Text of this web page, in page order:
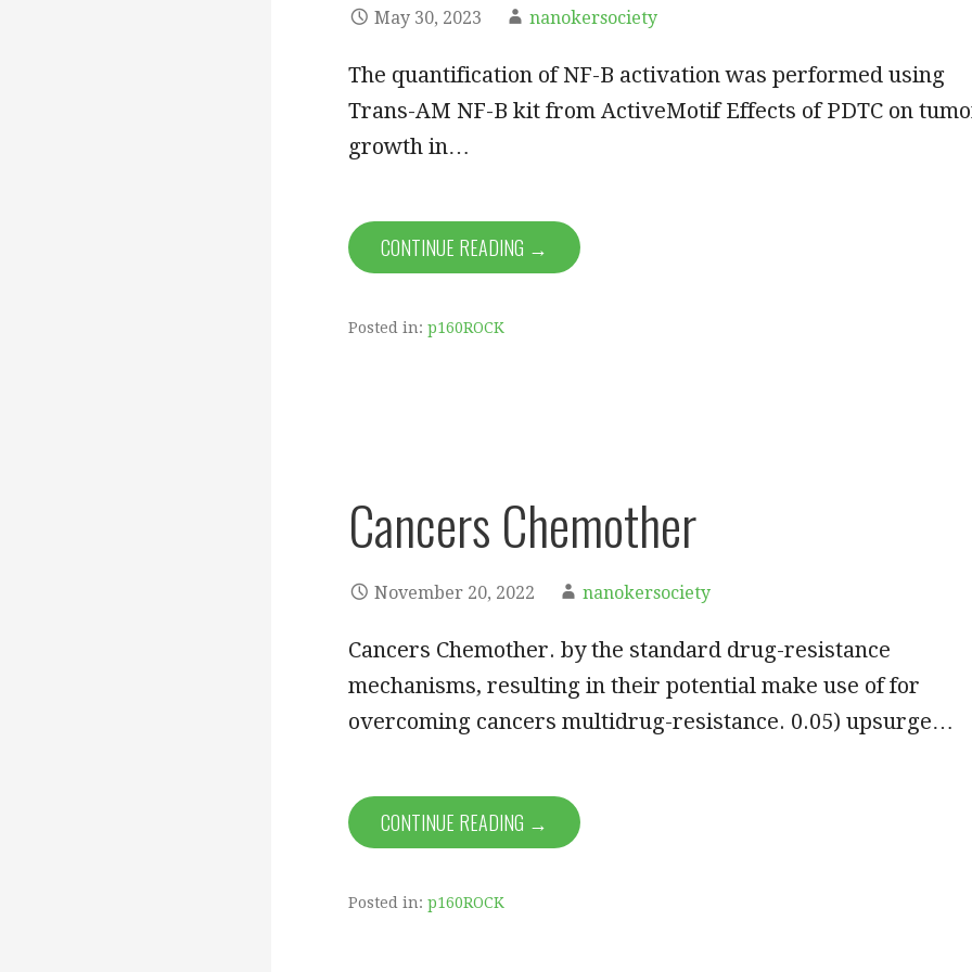
May 30, 2023 nanokersociety
The quantification of NF-B activation was performed using
Trans-AM NF-B kit from ActiveMotif Effects of PDTC on
growth in…
CONTINUE READING →
Posted in: p160ROCK
Cancers Chemother
November 20, 2022 nanokersociety
Cancers Chemother. by the standard drug-resistance
mechanisms, resulting in their potential make use of for
overcoming cancers multidrug-resistance. 0.05) upsurge…
CONTINUE READING →
Posted in: p160ROCK